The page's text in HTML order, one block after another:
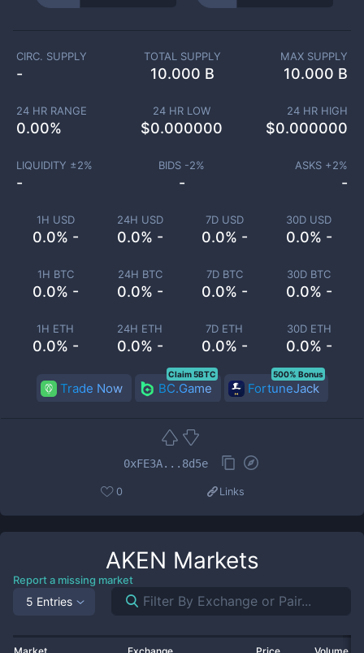
1H USD
0.0% -
24H USD
0.0% -
7D USD
0.0% -
30D USD
0.0% -
1H BTC
0.0% -
24H BTC
0.0% -
7D BTC
0.0% -
30D BTC
0.0% -
1H ETH
0.0% -
24H ETH
0.0% -
7D ETH
0.0% -
30D ETH
0.0% -
CIRC. SUPPLY
-
TOTAL SUPPLY
10.000 B
MAX SUPPLY
10.000 B
24 HR RANGE
0.00%
24 HR LOW
$0.000000
24 HR HIGH
$0.000000
LIQUIDITY ±2%
-
BIDS -2%
-
ASKS +2%
-
Trade Now BC.Game
Claim 5BTC
FortuneJack
500% Bonus
0xFE3A...8d5e
0 Links
AKEN Markets
Report a missing market
5 Entries